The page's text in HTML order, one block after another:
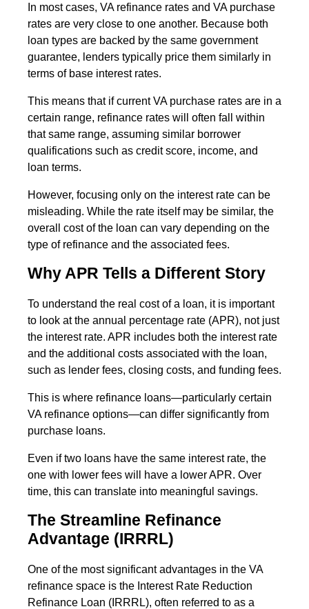
In most cases, VA refinance rates and VA purchase
rates are very close to one another. Because both
loan types are backed by the same government
guarantee, lenders typically price them similarly in
terms of base interest rates.
This means that if current VA purchase rates are in a
certain range, refinance rates will often fall within
that same range, assuming similar borrower
qualifications such as credit score, income, and
loan terms.
However, focusing only on the interest rate can be
misleading. While the rate itself may be similar, the
overall cost of the loan can vary depending on the
type of refinance and the associated fees.
Why APR Tells a Different Story
To understand the real cost of a loan, it is important
to look at the annual percentage rate (APR), not just
the interest rate. APR includes both the interest rate
and the additional costs associated with the loan,
such as lender fees, closing costs, and funding fees.
This is where refinance loans—particularly certain
VA refinance options—can differ significantly from
purchase loans.
Even if two loans have the same interest rate, the
one with lower fees will have a lower APR. Over
time, this can translate into meaningful savings.
The Streamline Refinance
Advantage (IRRRL)
One of the most significant advantages in the VA
refinance space is the Interest Rate Reduction
Refinance Loan (IRRRL), often referred to as a